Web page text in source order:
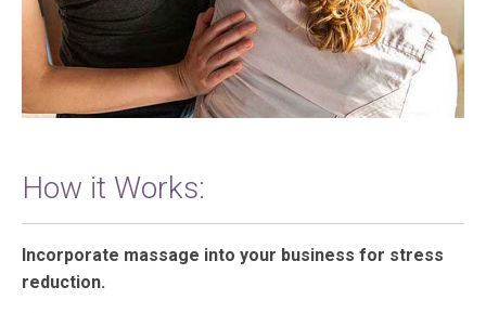
How it Works:
Incorporate massage into your business for stress
reduction.